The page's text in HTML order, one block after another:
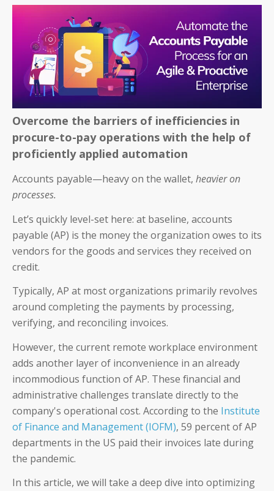
Overcome the barriers of inefficiencies in
procure-to-pay operations with the help of
proficiently applied automation
Accounts payable—heavy on the wallet, heavier on
processes.
Let’s quickly level-set here: at baseline, accounts
payable (AP) is the money the organization owes to its
vendors for the goods and services they received on
credit.
Typically, AP at most organizations primarily revolves
around completing the payments by processing,
verifying, and reconciling invoices.
However, the current remote workplace environment
adds another layer of inconvenience in an already
incommodious function of AP. These financial and
administrative challenges translate directly to the
company's operational cost. According to the Institute
of Finance and Management (IOFM), 59 percent of AP
departments in the US paid their invoices late during
the pandemic.
In this article, we will take a deep dive into optimizing